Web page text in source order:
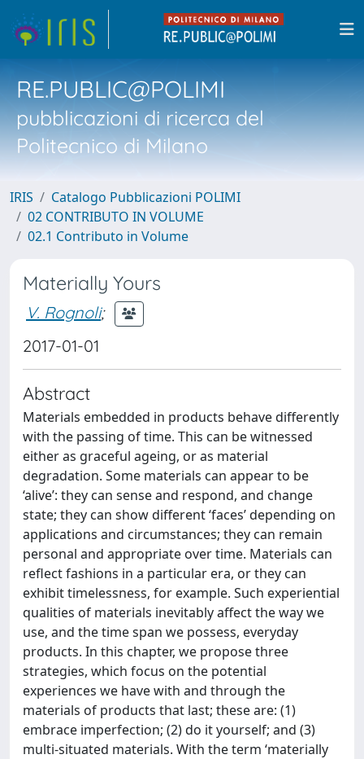
RE.PUBLIC@POLIMI
pubblicazioni di ricerca del
Politecnico di Milano
IRIS
Catalogo Pubblicazioni POLIMI
02 CONTRIBUTO IN VOLUME
02.1 Contributo in Volume
Materially Yours
V. Rognoli;
2017-01-01
Abstract
Materials embedded in products behave differently
with the passing of time. This can be witnessed
either as graceful ageing, or as material
degradation. Some materials can appear to be
‘alive’: they can sense and respond, and change
state; they can show different ‘faces’ depending on
applications and circumstances; they can remain
personal and appropriate over time. Materials can
reflect fashions in a particular era, or they can
exhibit timelessness, for example. Such experiential
qualities of materials inevitably affect the way we
use, and the time span we possess, everyday
products. In this chapter, we propose three
strategies, which focus on the potential
experiences we have with and through the
materials of products that last; these are: (1)
embrace imperfection; (2) do it yourself; and (3)
multi-situated materials. With the term ‘materially